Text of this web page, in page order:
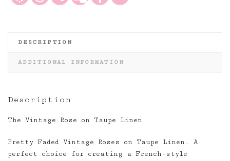
DESCRIPTION
ADDITIONAL INFORMATION
Description
The Vintage Rose on Taupe Linen
Pretty Faded Vintage Roses on Taupe Linen. A
perfect choice for creating a French-style